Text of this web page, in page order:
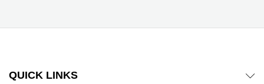
QUICK LINKS